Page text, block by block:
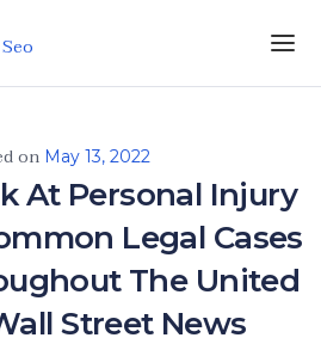
on May 13, 2022
At Personal Injury
Legal Cases
The United
Street News